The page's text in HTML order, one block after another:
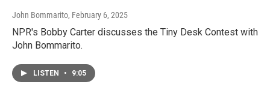
John Bommarito, February 6, 2025
NPR's Bobby Carter discusses the Tiny Desk Contest with
John Bommarito.
LISTEN • 9:05